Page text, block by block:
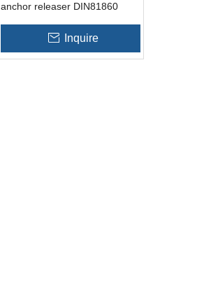
anchor releaser DIN81860
Inquire